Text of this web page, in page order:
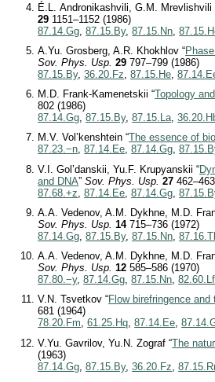
É.L. Andronikashvili, G.M. Mrevlishvili
29 1151–1152 (1986)
87.14.Gg ,87.15.By,87.15.Nn ,
A.Yu. Grosberg, A.R. Khokhlov “
Sov. Phys. Usp. 29 797–799 (1986)
87.15.By,36.20.Fz,87.15.He,
M.D. Frank-Kamenetskii “Topology
802 (1986)
87.14.Gg,87.15.By,87.15.La,
M.V. Vol’kenshtein “The essence of
87.23.−n,87.14.Ee,87.14.Gg,
V.I. Gol’danskii, Yu.F. Krupyanskii “
and DNA”Sov. Phys. Usp. 27
87.68.+z ,87.14.Ee ,87.14.Gg ,
A.A. Vedenov, A.M. Dykhne, M.D.
Sov. Phys. Usp. 14715–736 (1972)
87.14.Gg ,87.15.By,87.15.Nn ,
A.A. Vedenov, A.M. Dykhne, M.D.
Sov. Phys. Usp. 12 585–586 (1970)
87.80.−y,87.14.Gg,87.15.Nn,82.60.Lf
V.N. Tsvetkov “Flow birefringence
681 (1964)
78.20.Fm,61.25.Hq,87.14.Ee,
V.Yu. Gavrilov, Yu.N. Zograf “The
(1963)
87.14.Gg ,87.15.By,36.20.Fz ,